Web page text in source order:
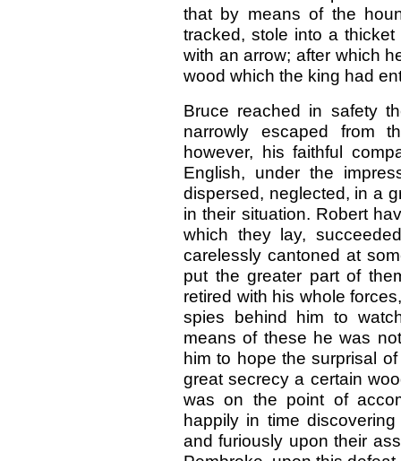
that by means of the
tracked, stole into a
with an arrow; after which
wood which the king had
Bruce reached in safety
narrowly escaped from
however, his faithful
English, under the
dispersed, neglected, in a
in their situation. Robert
which they lay,
carelessly cantoned at
put the greater part of
retired with his whole
spies behind him to
means of these he was
him to hope the surprisal
great secrecy a certain
was on the point of
happily in time
and furiously upon their